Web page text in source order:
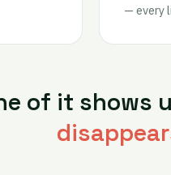
— every
of it shows